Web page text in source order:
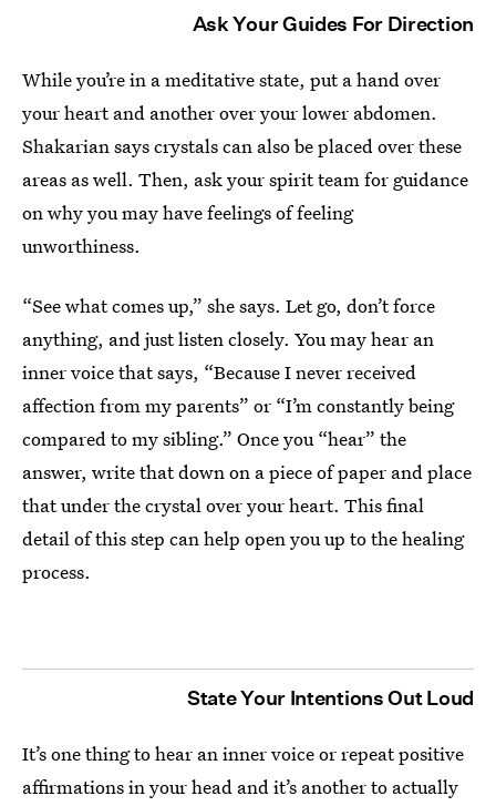
Ask Your Guides For Direction
While you’re in a meditative state, put a hand over
your heart and another over your lower abdomen.
Shakarian says crystals can also be placed over these
areas as well. Then, ask your spirit team for guidance
on why you may have feelings of feeling
unworthiness.
“See what comes up,” she says. Let go, don’t force
anything, and just listen closely. You may hear an
inner voice that says, “Because I never received
affection from my parents” or “I’m constantly being
compared to my sibling.” Once you “hear” the
answer, write that down on a piece of paper and place
that under the crystal over your heart. This final
detail of this step can help open you up to the healing
process.
State Your Intentions Out Loud
It’s one thing to hear an inner voice or repeat positive
affirmations in your head and it’s another to actually